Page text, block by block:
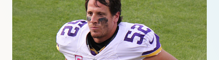
statistical; he was known for his work ethic and dedication,
which inspired his teammates and elevated the team’s overall
performance.
Beyond his on-field achievements, Greenway was recognized